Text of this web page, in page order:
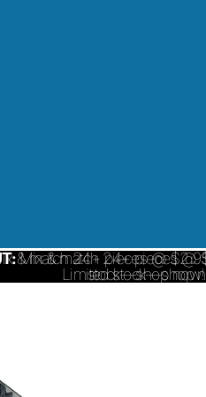
Mix & match 24+ pieces @
Limited stock—shop
& match 24+ pieces @
stock—shop now!